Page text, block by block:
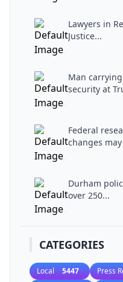
Lawyers in
Justice...
Man
security at
Federal
changes
Durham
over 250...
CATEGORIES
Local 5447 Press